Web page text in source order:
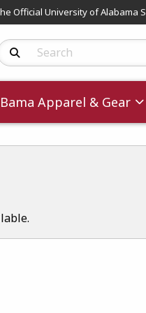
Official University of Alabama
Products
Bama Apparel & Gear